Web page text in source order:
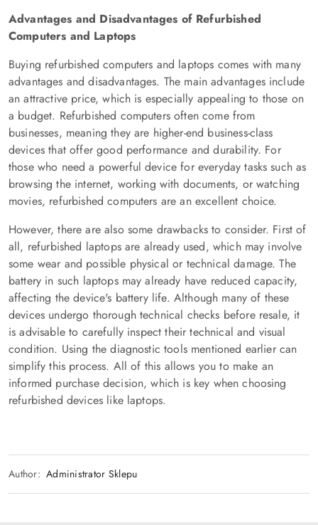
Advantages and Disadvantages of Refurbished
Computers and Laptops
Buying refurbished computers and laptops comes with many
advantages and disadvantages. The main advantages include
an attractive price, which is especially appealing to those on
a budget. Refurbished computers often come from
businesses, meaning they are higher-end business-class
devices that offer good performance and durability. For
those who need a powerful device for everyday tasks such as
browsing the internet, working with documents, or watching
movies, refurbished computers are an excellent choice.
However, there are also some drawbacks to consider. First of
all, refurbished laptops are already used, which may involve
some wear and possible physical or technical damage. The
battery in such laptops may already have reduced capacity,
affecting the device's battery life. Although many of these
devices undergo thorough technical checks before resale, it
is advisable to carefully inspect their technical and visual
condition. Using the diagnostic tools mentioned earlier can
simplify this process. All of this allows you to make an
informed purchase decision, which is key when choosing
refurbished devices like laptops.
Author: Administrator Sklepu